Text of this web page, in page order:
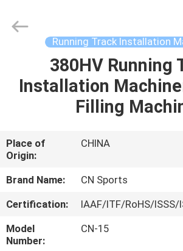
PRODUCTS
ABOUT
US
FACTORY
TOUR
Materials
Running Track Installation
380HV Running
Installation
Filling
Place of
Origin:
CHINA
Brand Name:
CN Sports
Certification:
IAAF/ITF/RoHS/ISSS/
Model
Number:
CN-15